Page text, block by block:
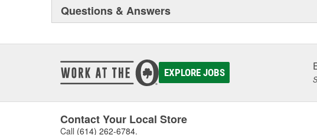
Questions & Answers
EXPLORE JOBS
Contact Your Local Store
Call (614) 262-6784.